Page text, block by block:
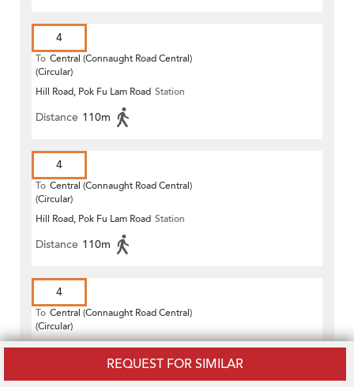
REQUEST FOR SIMILAR
4
To Central (Connaught Road Central)
(Circular)
Hill Road, Pok Fu Lam Road Station
Distance 110m
4
To Central (Connaught Road Central)
(Circular)
Hill Road, Pok Fu Lam Road Station
Distance 110m
4
To Central (Connaught Road Central)
(Circular)
Hill Road, Pok Fu Lam Road Station
110m